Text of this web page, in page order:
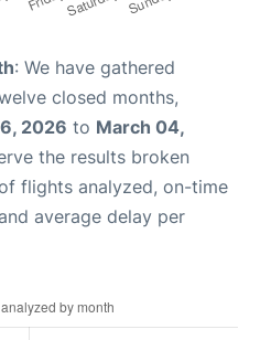
: We have gathered
closed months,
2026 to March 04,
the results broken
flights analyzed, on-time
average delay per